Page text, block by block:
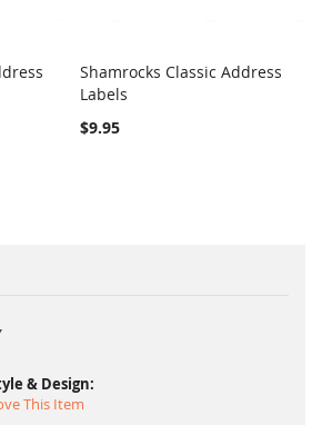
Add to Cart
Shamrocks Classic Address
Labels
$9.95
& Design
This Item